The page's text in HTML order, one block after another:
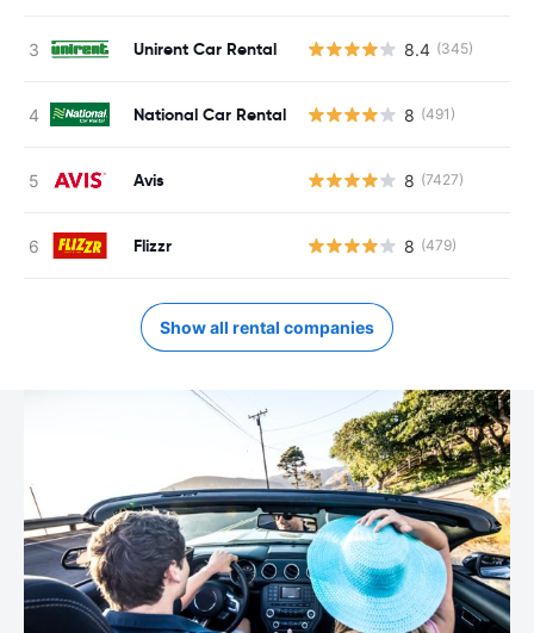
Unirent Car Rental 8.4 (345)
National Car Rental 8 (491)
Avis 8 (7427)
Flizzr 8 (479)
Show all rental companies